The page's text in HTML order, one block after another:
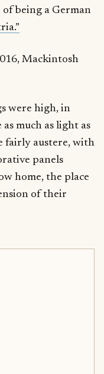
being a German
Mackintosh
were high, in
much as light as
fairly austere, with
panels
home, the place
of their